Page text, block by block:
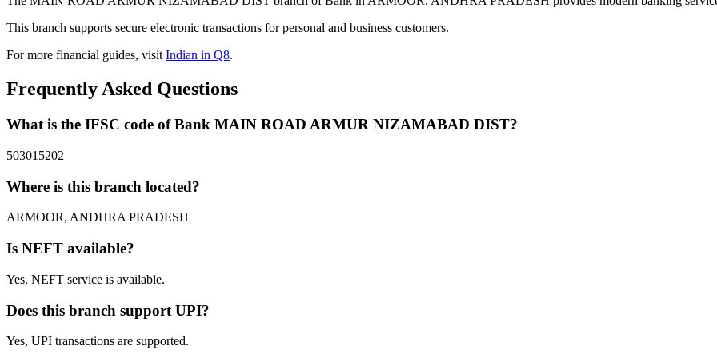
This branch supports secure electronic transactions for personal and business customers.
For more financial guides, visitIndian in Q8.
Frequently Asked Questions
What is the IFSC code of Bank MAIN ROAD ARMUR NIZAMABAD DIST?
503015202
Where is this branch located?
ARMOOR, ANDHRA PRADESH
Is NEFT available?
Yes, NEFT service is available.
Does this branch support UPI?
Yes, UPI transactions are supported.